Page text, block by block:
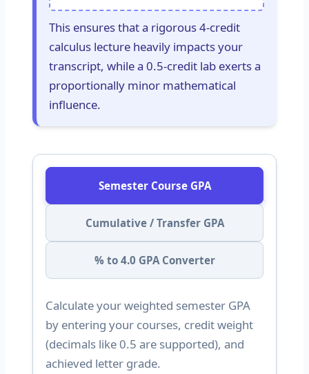
This ensures that a rigorous 4-credit
calculus lecture heavily impacts your
transcript, while a 0.5-credit lab exerts a
proportionally minor mathematical
influence.
Semester Course GPA
Cumulative / Transfer GPA
% to 4.0 GPA Converter
Calculate your weighted semester GPA
by entering your courses, credit weight
(decimals like 0.5 are supported), and
achieved letter grade.